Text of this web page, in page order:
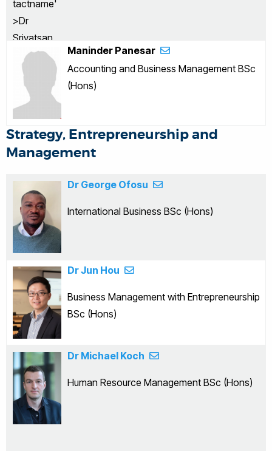
Maninder Panesar
Accounting and Business Management BSc
(Hons)
Strategy, Entrepreneurship and
Management
Dr George Ofosu
International Business BSc (Hons)
Dr Jun Hou
Business Management with Entrepreneurship
BSc (Hons)
Dr Michael Koch
Human Resource Management BSc (Hons)